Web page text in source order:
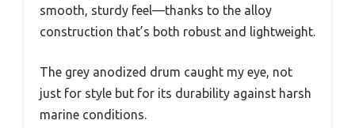
smooth, sturdy feel—thanks to the alloy
construction that’s both robust and lightweight.
The grey anodized drum caught my eye, not
just for style but for its durability against harsh
marine conditions.